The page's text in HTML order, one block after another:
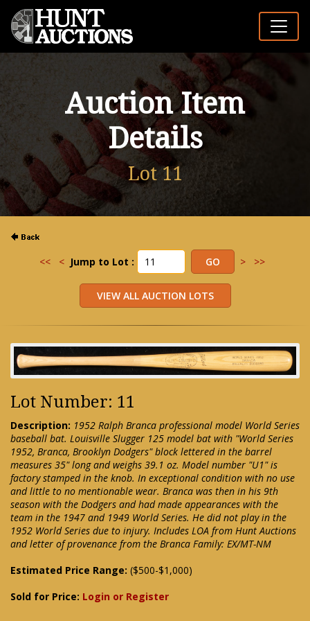
Auction Item
Details
Lot 11
<< < Jump to Lot : > >>
Lot Number: 11
Description: 1952 Ralph Branca professional model World Series
baseball bat. Louisville Slugger 125 model bat with "World Series
1952, Branca, Brooklyn Dodgers" block lettered in the barrel
measures 35" long and weighs 39.1 oz. Model number "U1" is
factory stamped in the knob. In exceptional condition with no use
and little to no mentionable wear. Branca was then in his 9th
season with the Dodgers and had made appearances with the
team in the 1947 and 1949 World Series. He did not play in the
1952 World Series due to injury. Includes LOA from Hunt Auctions
and letter of provenance from the Branca Family: EX/MT-NM
Estimated Price Range: ($500-$1,000)
Sold for Price: Login or Register